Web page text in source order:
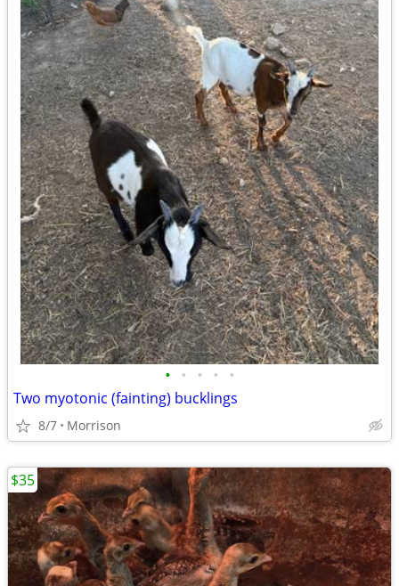
• • • • •
Two myotonic (fainting) bucklings
8/7 Morrison
$35